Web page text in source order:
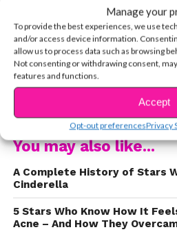
Manage your
To provide the best experiences, we use
and/or access device information.
allow us to process data such as browsing
Not consenting or withdrawing consent,
features and functions.
Accept
Opt-out preferencesPrivacy
now embrace their
posted an Instagram story
journey with acne and all of
people give her for it. Check
CONTINUE
You may also like...
A Complete History of Stars
Cinderella
5 Stars Who Know How It
Acne – And How They